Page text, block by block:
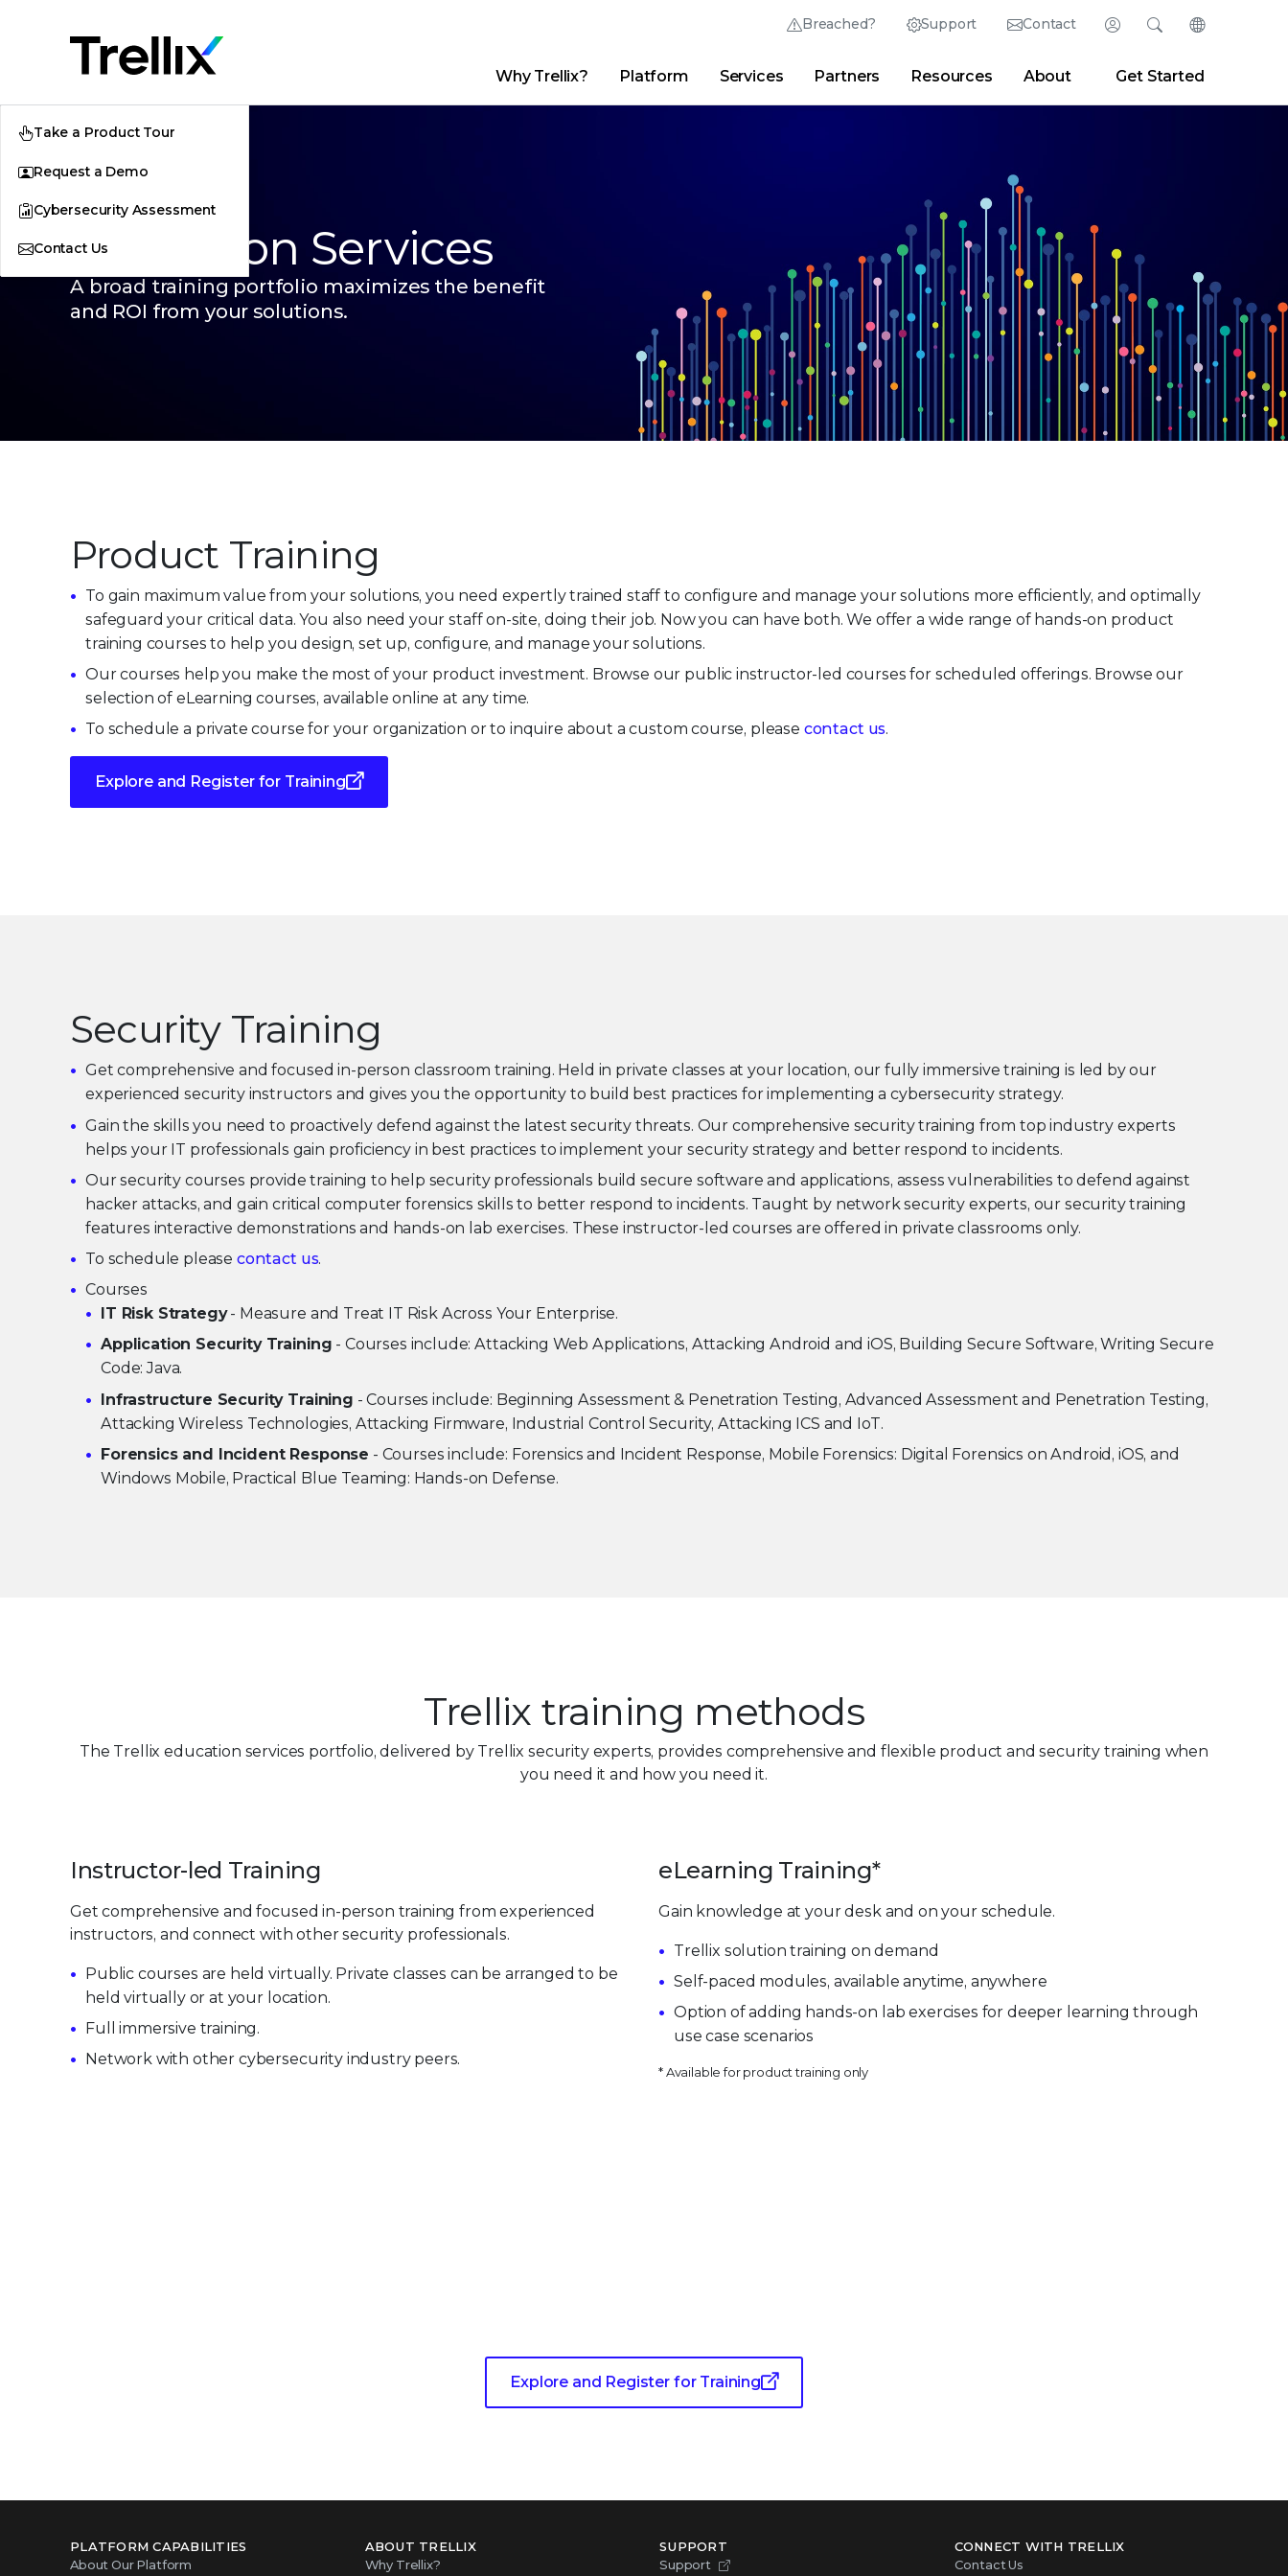
Breached? Support Contact Login
Thrive Community Partner Portal Developer Portal
SearchChange
English (English)
Français (French)
Português (Portuguese)
Why Trellix? Platform Services Partners Resources About Get Started
Take a Product Tour
Request a Demo
Cybersecurity Assessment
Contact UsEducation Services
A broad training portfolio maximizes the benefit
and ROI from your solutions.
Product Training
To gain maximum value from your solutions, you need expertly trained staff to configure and manage your solutions more efficiently, and optimally
safeguard your critical data. You also need your staff on-site, doing their job. Now you can have both. We offer a wide range of hands-on product
training courses to help you design, set up, configure, and manage your solutions.
Our courses help you make the most of your product investment. Browse our public instructor-led courses for scheduled offerings. Browse our
selection of eLearning courses, available online at any time.
To schedule a private course for your organization or to inquire about a custom course, please contact us.
Explore and Register for Training
Security Training
Get comprehensive and focused in-person classroom training. Held in private classes at your location, our fully immersive training is led by our
experienced security instructors and gives you the opportunity to build best practices for implementing a cybersecurity strategy.
Gain the skills you need to proactively defend against the latest security threats. Our comprehensive security training from top industry experts
helps your IT professionals gain proficiency in best practices to implement your security strategy and better respond to incidents.
Our security courses provide training to help security professionals build secure software and applications, assess vulnerabilities to defend against
hacker attacks, and gain critical computer forensics skills to better respond to incidents. Taught by network security experts, our security training
features interactive demonstrations and hands-on lab exercises. These instructor-led courses are offered in private classrooms only.
To schedule please contact us.
Courses
IT Risk Strategy- Measure and Treat IT Risk Across Your Enterprise.
Application Security Training - Courses include: Attacking Web Applications, Attacking Android and iOS, Building Secure Software, Writing Secure
Code: Java.
Infrastructure Security Training - Courses include: Beginning Assessment & Penetration Testing, Advanced Assessment and Penetration Testing,
Attacking Wireless Technologies, Attacking Firmware, Industrial Control Security, Attacking ICS and IoT.
Forensics and Incident Response - Courses include: Forensics and Incident Response, Mobile Forensics: Digital Forensics on Android, iOS, and
Windows Mobile, Practical Blue Teaming: Hands-on Defense.
Trellix training methods
The Trellix education services portfolio, delivered by Trellix security experts, provides comprehensive and flexible product and security training when
you need it and how you need it.
Instructor-led Training
Get comprehensive and focused in-person training from experienced
instructors, and connect with other security professionals.
Public courses are held virtually. Private classes can be arranged to be
held virtually or at your location.
Full immersive training.
Network with other cybersecurity industry peers.
eLearning Training*
Gain knowledge at your desk and on your schedule.
Trellix solution training on demand
Self-paced modules, available anytime, anywhere
Option of adding hands-on lab exercises for deeper learning through
use case scenarios
* Available for product training only
Explore and Register for Training
PLATFORM CAPABILITIES
About Our Platform
ABOUT TRELLIX
Why Trellix?
SUPPORT
Support
CONNECT WITH TRELLIX
Contact Us